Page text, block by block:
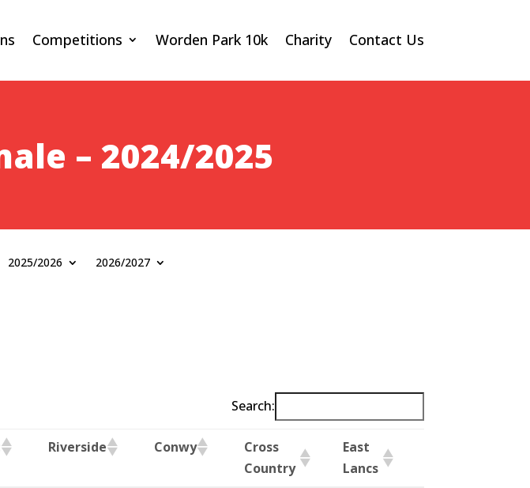
Competitions Worden Park 10k Charity Contact Us
– 2024/2025
2025/2026 2026/2027
Search:
Riverside Conwy
Cross
Country
East
Lancs